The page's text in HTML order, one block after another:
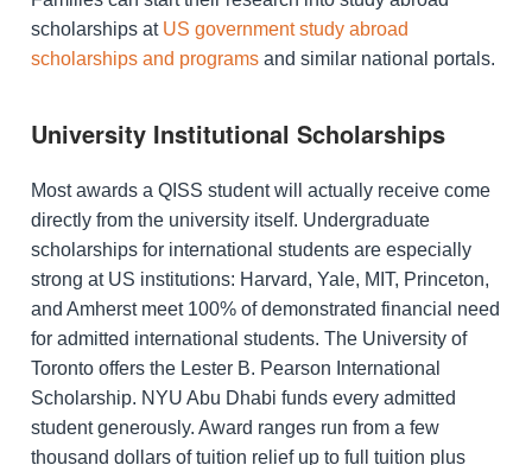
scholarships at US government study abroad
scholarships and programs and similar national portals.
University Institutional Scholarships
Most awards a QISS student will actually receive come
directly from the university itself. Undergraduate
scholarships for international students are especially
strong at US institutions: Harvard, Yale, MIT, Princeton,
and Amherst meet 100% of demonstrated financial need
for admitted international students. The University of
Toronto offers the Lester B. Pearson International
Scholarship. NYU Abu Dhabi funds every admitted
student generously. Award ranges run from a few
thousand dollars of tuition relief up to full tuition plus